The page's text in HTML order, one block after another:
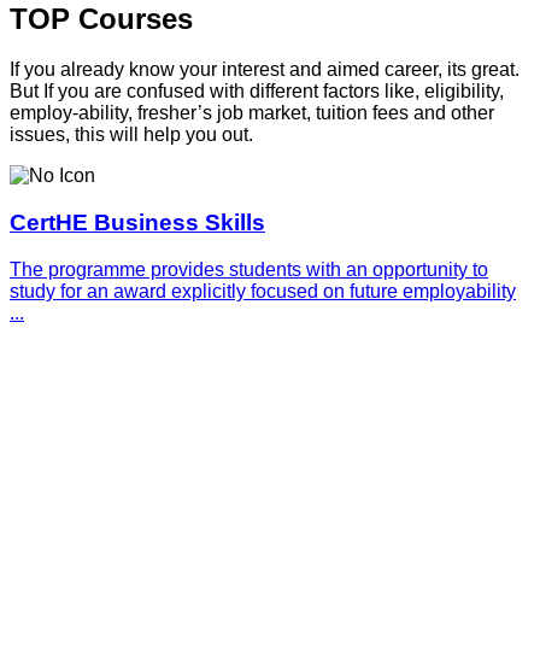
TOP Courses
If you already know your interest and aimed career, its great.
But If you are confused with different factors like, eligibility,
employ-ability, fresher’s job market, tuition fees and other
issues, this will help you out.
CertHE Business Skills
The programme provides students with an opportunity to
study for an award explicitly focused on future employability
...